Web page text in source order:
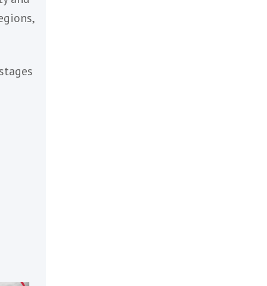
their
talent
regions,
stages